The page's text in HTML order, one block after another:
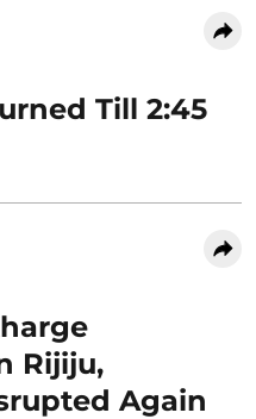
Till 2:45
Rijiju,
Again